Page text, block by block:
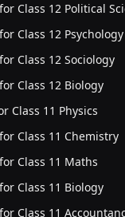
Class 12 Political
Class 12 Psychology
Class 12 Sociology
Class 12 Biology
Class 11 Physics
Class 11 Chemistry
Class 11 Maths
Class 11 Biology
Class 11